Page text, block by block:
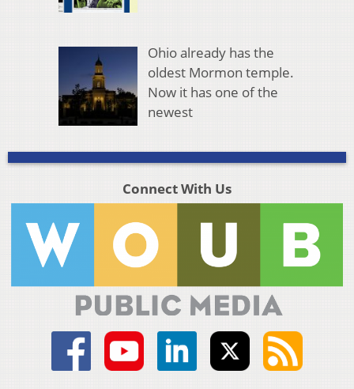
Ohio already has the
oldest Mormon temple.
Now it has one of the
newest
Connect With Us